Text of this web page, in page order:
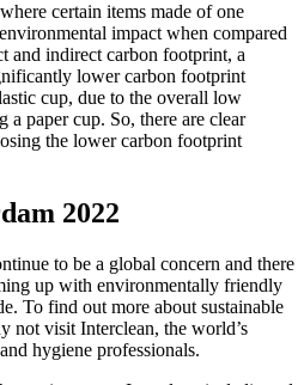
certain items made of one
impact when compared
and indirect carbon footprint, a
lower carbon footprint
cup, due to the overall low
a paper cup. So, there are clear
the lower carbon footprint
2022
to be a global concern and there
up with environmentally friendly
To find out more about sustainable
not visit Interclean, the world’s
hygiene professionals.